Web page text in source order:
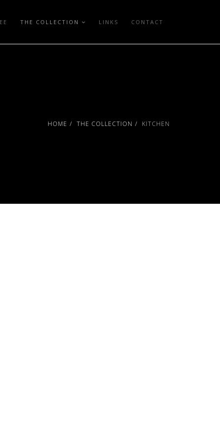
THE COLLECTION LINKS CONTACT
HOME THE COLLECTION KITCHEN